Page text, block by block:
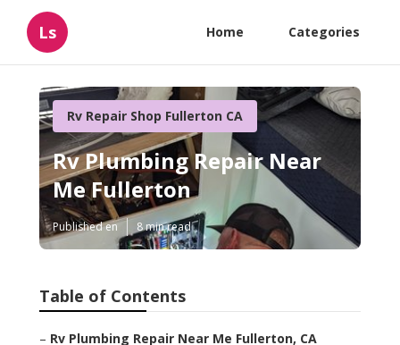
Ls Home Categories
Rv Repair Shop Fullerton CA
Rv Plumbing Repair Near
Me Fullerton
Published en 8 min read
Table of Contents
– Rv Plumbing Repair Near Me Fullerton, CA